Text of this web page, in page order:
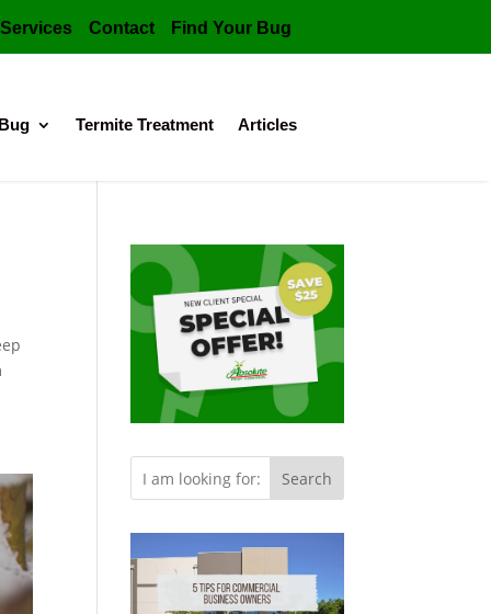
Services Contact Find Your Bug
Termite Treatment Articles
Search